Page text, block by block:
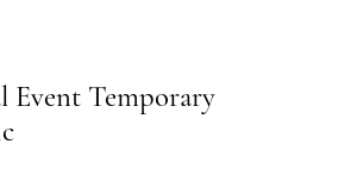
Event Temporary